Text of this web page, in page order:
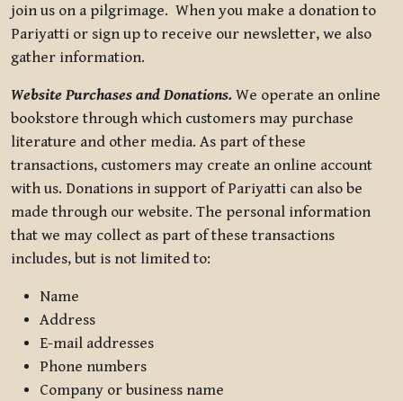
join us on a pilgrimage. When you make a donation to
Pariyatti or sign up to receive our newsletter, we also
gather information.
Website Purchases and Donations. We operate an online
bookstore through which customers may purchase
literature and other media. As part of these
transactions, customers may create an online account
with us. Donations in support of Pariyatti can also be
made through our website. The personal information
that we may collect as part of these transactions
includes, but is not limited to:
Name
Address
E-mail addresses
Phone numbers
Company or business name